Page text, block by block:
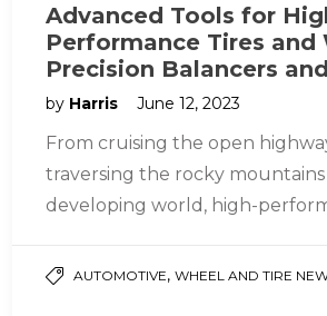
Advanced Tools for
Performance Tires and
Precision Balancers and
Changers Designed for
by Harris June 12, 2023
From cruising the open
traversing the rocky
developing world, high-
require more…
AUTOMOTIVE,WHEEL AND TIRE